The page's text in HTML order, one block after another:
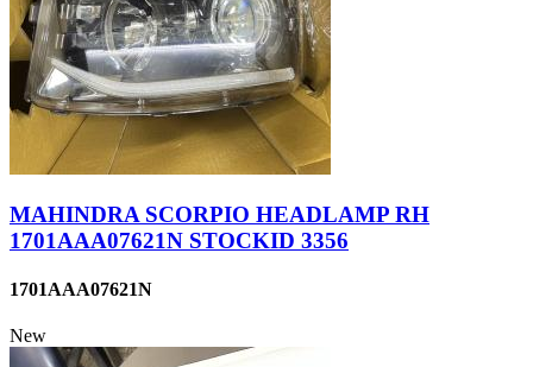
MAHINDRA SCORPIO HEADLAMP RH
1701AAA07621N STOCKID 3356
1701AAA07621N
New